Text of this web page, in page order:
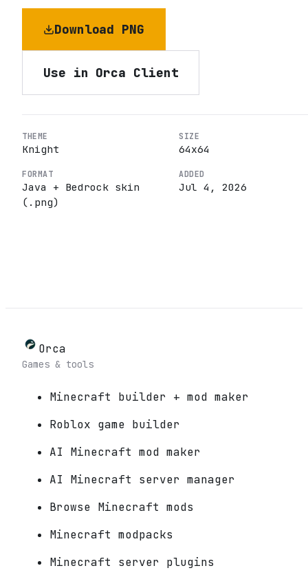
Download PNG
Use in Orca Client
THEME
Knight
SIZE
64x64
FORMAT
Java + Bedrock skin
(.png)
ADDED
Jul 4, 2026
Orca
Games & tools
Minecraft builder + mod maker
Roblox game builder
AI Minecraft mod maker
AI Minecraft server manager
Browse Minecraft mods
Minecraft modpacks
Minecraft server plugins